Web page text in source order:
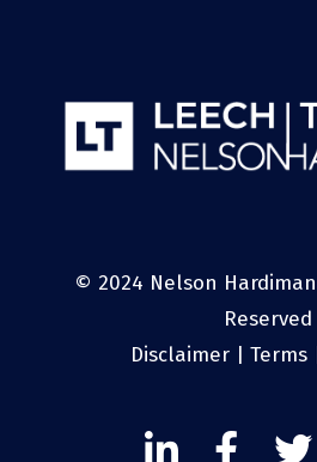
© 2024 Nelson
Reserved
Disclaimer| Terms|
Linked